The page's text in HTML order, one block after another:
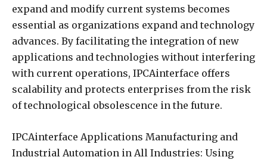
expand and modify current systems becomes
essential as organizations expand and technology
advances. By facilitating the integration of new
applications and technologies without interfering
with current operations, IPCAinterface offers
scalability and protects enterprises from the risk
of technological obsolescence in the future.
IPCAinterface Applications Manufacturing and
Industrial Automation in All Industries: Using